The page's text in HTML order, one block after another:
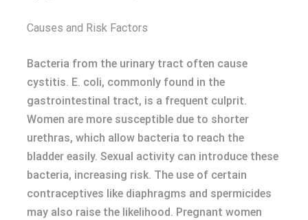
Causes and Risk Factors
Bacteria from the urinary tract often cause
cystitis. E. coli, commonly found in the
gastrointestinal tract, is a frequent culprit.
Women are more susceptible due to shorter
urethras, which allow bacteria to reach the
bladder easily. Sexual activity can introduce these
bacteria, increasing risk. The use of certain
contraceptives like diaphragms and spermicides
may also raise the likelihood. Pregnant women